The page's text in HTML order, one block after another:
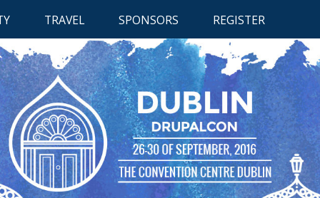
TRAVEL
RETURN TO CONTENT
SPONSORS
RETURN TO CONTENT
REGISTER